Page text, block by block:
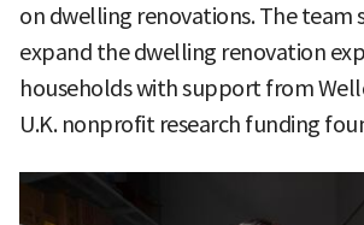
on dwelling renovations. The team
expand the dwelling renovation
households with support from
U.K. nonprofit research funding